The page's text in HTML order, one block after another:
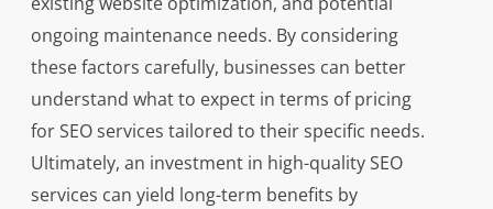
ongoing maintenance needs. By considering
these factors carefully, businesses can better
understand what to expect in terms of pricing
for SEO services tailored to their specific needs.
Ultimately, an investment in high-quality SEO
services can yield long-term benefits by